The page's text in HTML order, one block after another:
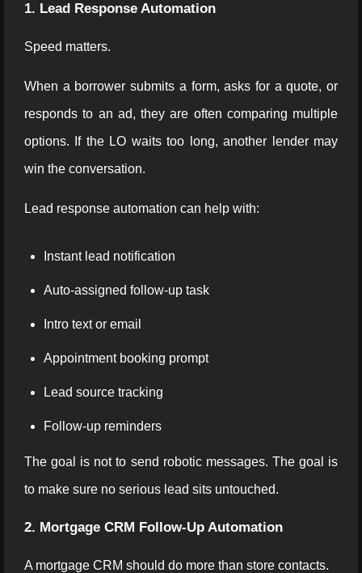
1. Lead Response Automation
Speed matters.
When a borrower submits a form, asks for a quote, or
responds to an ad, they are often comparing multiple
options. If the LO waits too long, another lender may
win the conversation.
Lead response automation can help with:
Instant lead notification
Auto-assigned follow-up task
Intro text or email
Appointment booking prompt
Lead source tracking
Follow-up reminders
The goal is not to send robotic messages. The goal is
to make sure no serious lead sits untouched.
2. Mortgage CRM Follow-Up Automation
A mortgage CRM should do more than store contacts.